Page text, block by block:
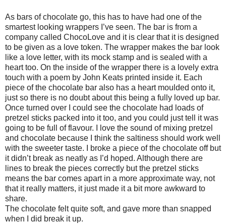
As bars of chocolate go, this has to have had one of the
smartest looking wrappers I’ve seen. The bar is from a
company called ChocoLove and it is clear that it is designed
to be given as a love token. The wrapper makes the bar look
like a love letter, with its mock stamp and is sealed with a
heart too. On the inside of the wrapper there is a lovely extra
touch with a poem by John Keats printed inside it. Each
piece of the chocolate bar also has a heart moulded onto it,
just so there is no doubt about this being a fully loved up bar.
Once turned over I could see the chocolate had loads of
pretzel sticks packed into it too, and you could just tell it was
going to be full of flavour. I love the sound of mixing pretzel
and chocolate because I think the saltiness should work well
with the sweeter taste. I broke a piece of the chocolate off but
it didn’t break as neatly as I’d hoped. Although there are
lines to break the pieces correctly but the pretzel sticks
means the bar comes apart in a more approximate way, not
that it really matters, it just made it a bit more awkward to
share.
The chocolate felt quite soft, and gave more than snapped
when I did break it up.